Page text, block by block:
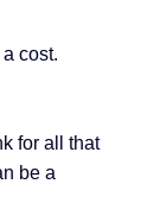
cost.
for all that
be a